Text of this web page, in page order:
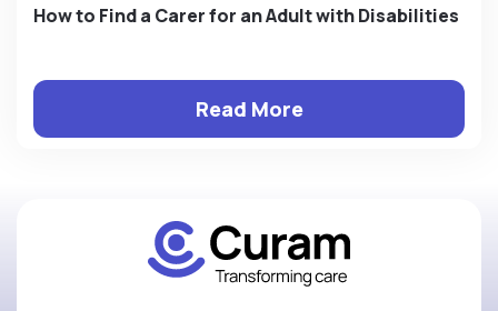
How to Find a Carer for an Adult with Disabilities
Read More